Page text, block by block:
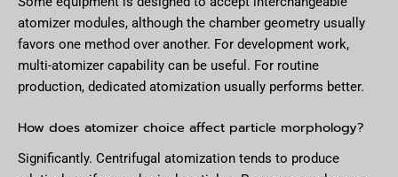
atomizer modules, although the chamber geometry usually
favors one method over another. For development work,
multi-atomizer capability can be useful. For routine
production, dedicated atomization usually performs better.
How does atomizer choice affect particle morphology?
Significantly. Centrifugal atomization tends to produce